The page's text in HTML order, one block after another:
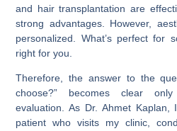
and hair transplantation are
strong advantages. However,
personalized . What’s perfect for
right for you.
Therefore, the answer to the
choose?” becomes clear
evaluation. As Dr. Ahmet
patient who visits my clinic,